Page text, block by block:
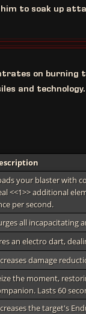
to soak up
on burning
and technology.
your blaster with
<<1>> additional
per second.
all incapacitating
an electro dart,
damage
the moment,
Lasts 60
the target's